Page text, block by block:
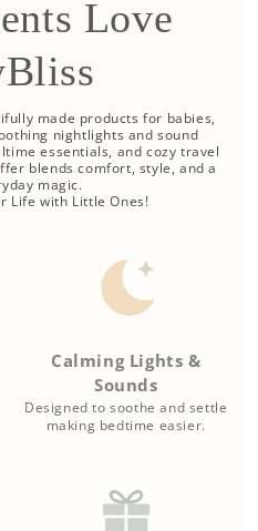
Love
made products for babies,
nightlights and sound
essentials, and cozy travel
blends comfort, style, and a
magic.
Life with Little Ones!
Calming Lights &
Sounds
Designed to soothe and settle
making bedtime easier.